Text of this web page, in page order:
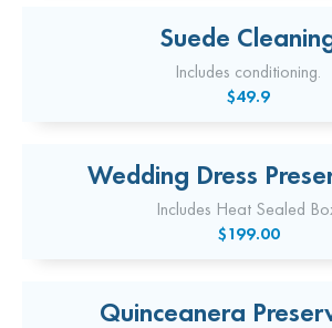
Suede
Includes conditioning.
$49.9
Wedding Dress
Includes Heat Sealed
$199.00
Quinceanera